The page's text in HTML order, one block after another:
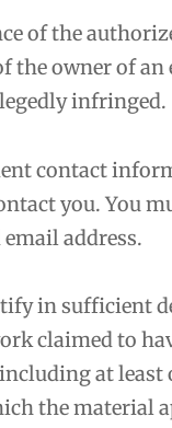
of the
the owner of an
infringed.
contact
you. You
address.
in sufficient
claimed to
at least
the material